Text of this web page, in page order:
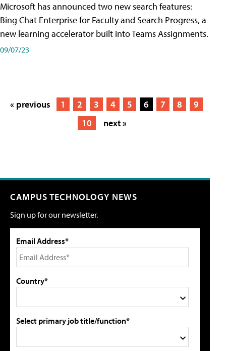
Microsoft has announced two new search features:
Bing Chat Enterprise for Faculty and Search Progress, a
new learning accelerator built into Teams Assignments.
09/07/23
« previous 1 2 3 4 5 6 7 8
9
10
next »
CAMPUS TECHNOLOGY NEWS
Sign up for our newsletter.
Email Address*
Country*
Select primary job title/function*